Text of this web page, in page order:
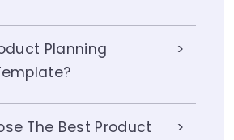
Planning
The Best Product